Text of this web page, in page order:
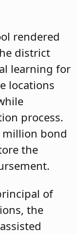
rendered
district
learning for
locations
process.
million bond
the
of
the